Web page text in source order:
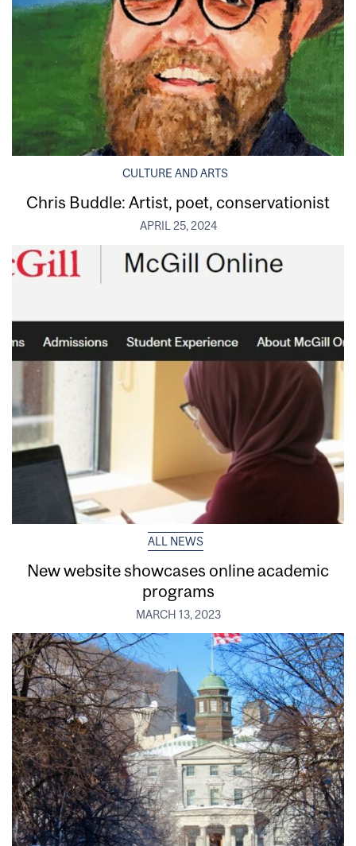
CULTURE AND ARTS
Chris Buddle: Artist, poet, conservationist
APRIL 25, 2024
ALL NEWS
New website showcases online academic
programs
MARCH 13, 2023